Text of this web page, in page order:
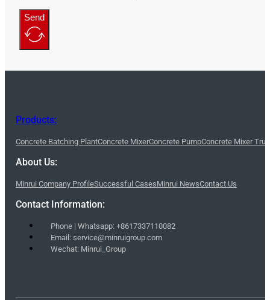
Send
Products:
Concrete Batching PlantConcrete MixerConcrete PumpConcrete Mixer
About Us:
Minrui Company ProfileSuccessful CasesMinrui NewsContact Us
Contact Information:
Phone | Whatsapp: +8617337110082
Email: service@minruigroup.com
Wechat: Minrui_Group